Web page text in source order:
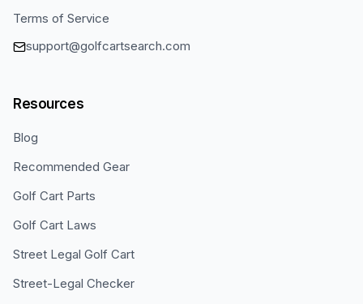
Terms of Service
support@golfcartsearch.com
Resources
Blog
Recommended Gear
Golf Cart Parts
Golf Cart Laws
Street Legal Golf Cart
Street-Legal Checker